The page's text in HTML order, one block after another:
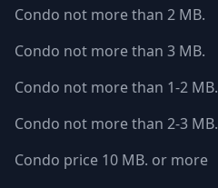
Condo not more than 2 MB.
Condo not more than 3 MB.
Condo not more than 1-2 MB.
Condo not more than 2-3 MB.
Condo price 10 MB. or more